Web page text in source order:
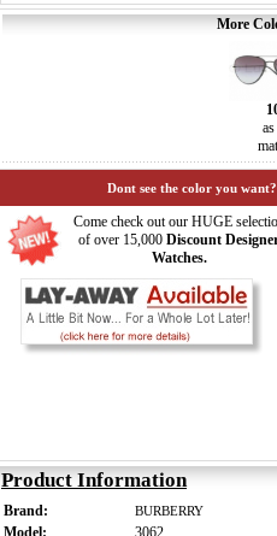
More
Dont see the color you
Come check out our HUGE
of over 15,000 Discount
Watches.
Product Information
Brand: BURBERRY
Model: 3062